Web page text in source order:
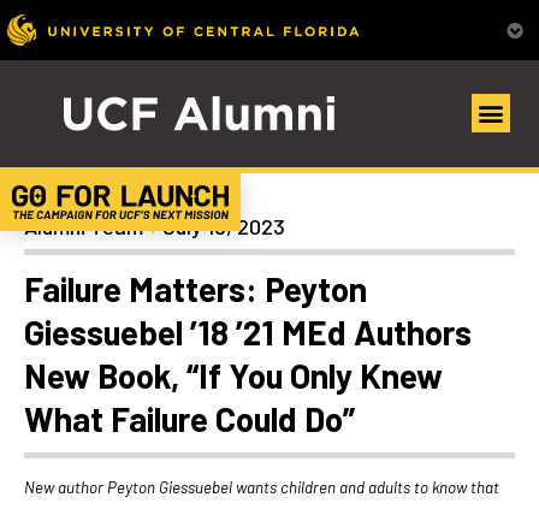
Alumni Spotlights
Alumni Team July 19, 2023
Failure Matters: Peyton
Giessuebel ’18 ’21 MEd Authors
New Book, “If You Only Knew
What Failure Could Do”
New author Peyton Giessuebel wants children and adults to know that